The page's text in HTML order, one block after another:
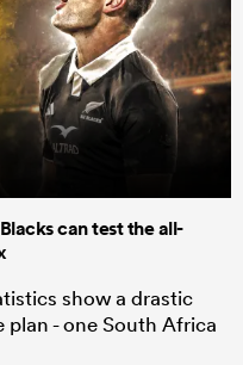
can test the all-
show a drastic
plan - one South Africa